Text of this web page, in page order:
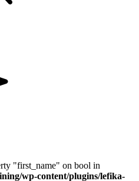
"first_name" on bool in
wp-content/plugins/lefika-